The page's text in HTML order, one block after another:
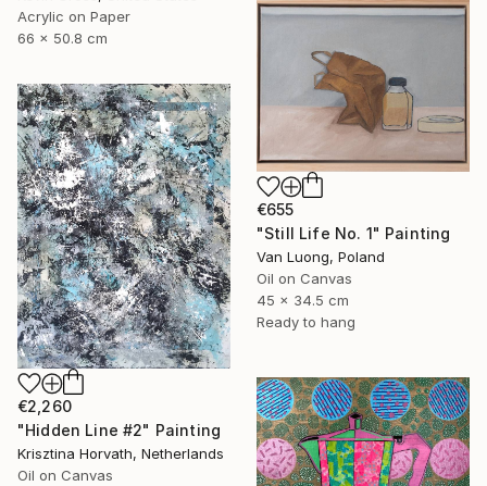
Acrylic on Paper
66 x 50.8 cm
€655
"Still Life No. 1" Painting
Van Luong, Poland
Oil on Canvas
45 x 34.5 cm
Ready to hang
€2,260
"Hidden Line #2" Painting
Krisztina Horvath, Netherlands
Oil on Canvas